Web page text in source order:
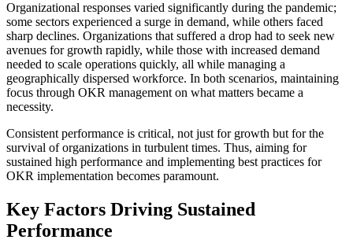
Organizational responses varied significantly during the pandemic;
some sectors experienced a surge in demand, while others faced
sharp declines. Organizations that suffered a drop had to seek new
avenues for growth rapidly, while those with increased demand
needed to scale operations quickly, all while managing a
geographically dispersed workforce. In both scenarios, maintaining
focus through OKR management on what matters became a
necessity.
Consistent performance is critical, not just for growth but for the
survival of organizations in turbulent times. Thus, aiming for
sustained high performance and implementing best practices for
OKR implementation becomes paramount.
Key Factors Driving Sustained
Performance